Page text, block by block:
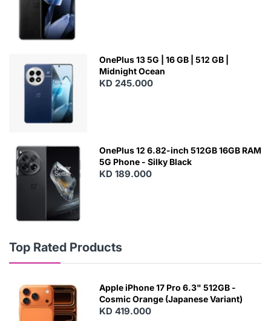
OnePlus 13 5G | 16 GB | 512 GB |
Midnight Ocean
KD 245.000
OnePlus 12 6.82-inch 512GB 16GB RAM
5G Phone - Silky Black
KD 189.000
Top Rated Products
Apple iPhone 17 Pro 6.3" 512GB -
Cosmic Orange (Japanese Variant)
KD 419.000